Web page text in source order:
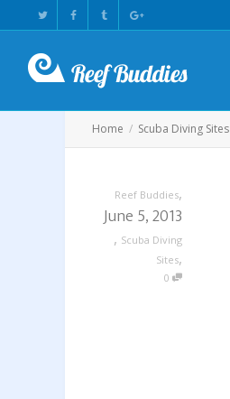
Home Scuba Diving Sites
Reef Buddies,
June 5, 2013
, Scuba Diving
Sites,
0